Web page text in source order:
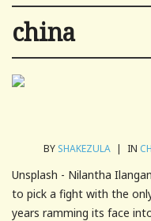
china
BY SHAKEZULA | IN
Unsplash - Nilantha
to pick a fight with the
years ramming its face